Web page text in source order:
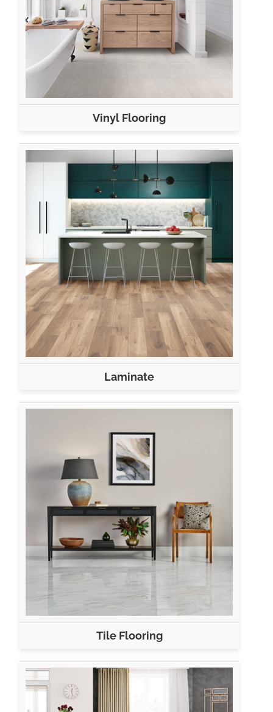
Vinyl Flooring
Laminate
Tile Flooring